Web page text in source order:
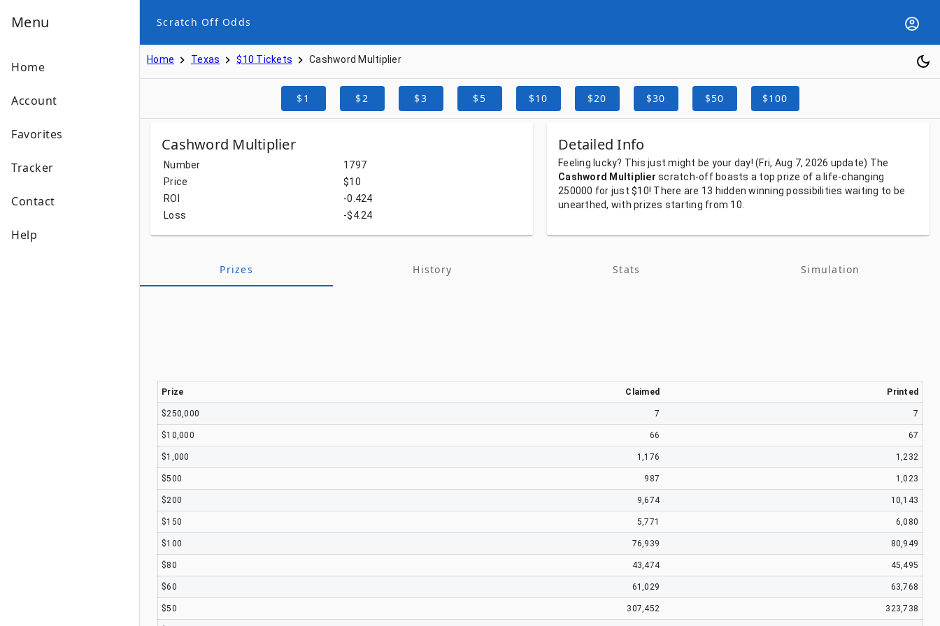
Menu
Home
Account
Favorites
Tracker
Contact
Help
Scratch Off Odds
Home Texas $10 Tickets Cashword Multiplier
$1 $2 $3 $5 $10 $20 $30 $50 $100
Cashword Multiplier
Number
1797
Price
$10
ROI
-0.424
Loss
-$4.24
Detailed Info
Feeling lucky? This justmight be your day! (Fri, Aug 7, 2026 update) The
Cashword Multiplier scratch-off boasts a topprize of a life-changing
250000 for just $10! There are 13 hiddenwinningpossibilities waiting to be
unearthed, with prizes starting from 10.
Prizes History Stats Simulation
Prize Claimed Printed
$250,000 7 7
$10,000 66 67
$1,000 1,176 1,232
$500 987 1,023
$200 9,674 10,143
$150 5,771 6,080
$100 76,939 80,949
$80 43,474 45,495
$60 61,029 63,768
$50 307,452 323,738